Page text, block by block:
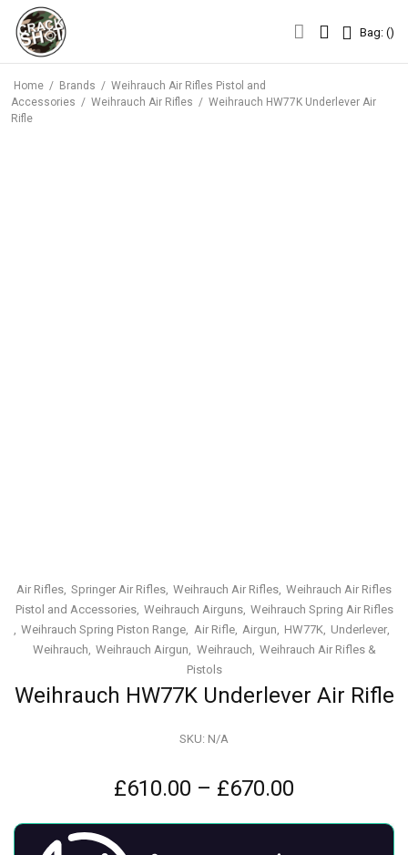
Bag: ()
Home / Brands / Weihrauch Air Rifles Pistol and
Accessories / Weihrauch Air Rifles / Weihrauch HW77K Underlever Air
Rifle
Weihrauch HW77K Underlever Air Rifle
£610.00 – £670.00
SKU: N/A
Air Rifles Springer Air Rifles Weihrauch Air Rifles Weihrauch Air Rifles
Pistol and Accessories Weihrauch Airguns Weihrauch Spring Air Rifles
Weihrauch Spring Piston Range Air Rifle Airgun HW77K Underlever
Weihrauch Weihrauch Airgun Weihrauch Weihrauch Air Rifles &
Pistols